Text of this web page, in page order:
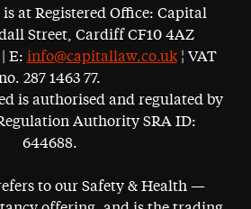
at Registered Office: Capital
Street, Cardiff CF10 4AZ
E: info@capitallaw.co.uk¦ VAT
287 1463 77.
is authorised and regulated by
Authority SRA ID:
644688.
to our Safety & Health —